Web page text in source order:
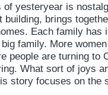
yesteryear is
building, brings
Each family
big family. More
people are turning to
What sort of joys
story focuses on the